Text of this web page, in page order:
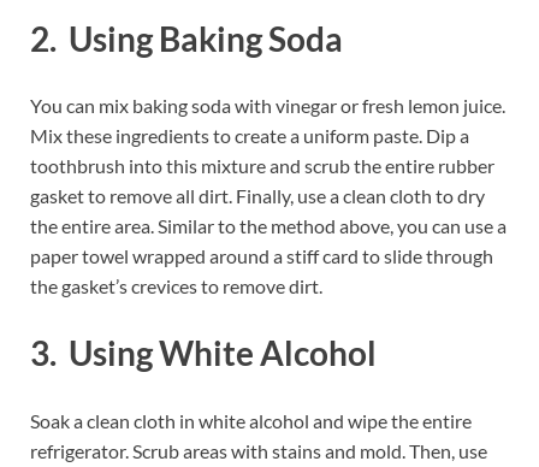
2. Using Baking Soda
You can mix baking soda with vinegar or fresh lemon juice.
Mix these ingredients to create a uniform paste. Dip a
toothbrush into this mixture and scrub the entire rubber
gasket to remove all dirt. Finally, use a clean cloth to dry
the entire area. Similar to the method above, you can use a
paper towel wrapped around a stiff card to slide through
the gasket’s crevices to remove dirt.
3. Using White Alcohol
Soak a clean cloth in white alcohol and wipe the entire
refrigerator. Scrub areas with stains and mold. Then, use